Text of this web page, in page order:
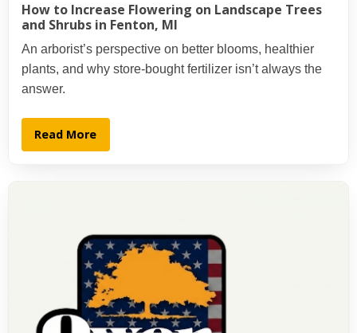
How to Increase Flowering on Landscape Trees
and Shrubs in Fenton, MI
An arborist’s perspective on better blooms, healthier
plants, and why store-bought fertilizer isn’t always the
answer.
Read More